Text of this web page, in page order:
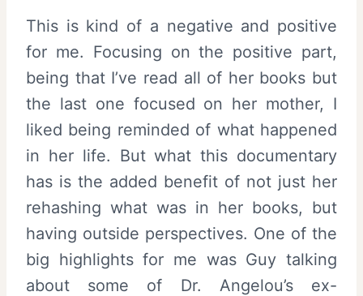
This is kind of a negative and positive
for me. Focusing on the positive part,
being that I’ve read all of her books but
the last one focused on her mother, I
liked being reminded of what happened
in her life. But what this documentary
has is the added benefit of not just her
rehashing what was in her books, but
having outside perspectives. One of the
big highlights for me was Guy talking
about some of Dr. Angelou’s ex-